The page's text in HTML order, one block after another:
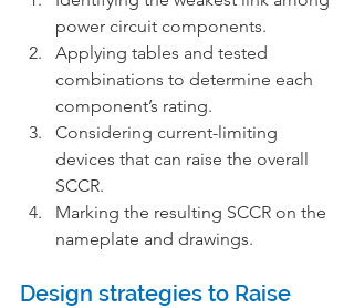
power circuit components.
Applying tables and tested
combinations to determine each
component’s rating.
Considering current-limiting
devices that can raise the overall
SCCR.
Marking the resulting SCCR on the
nameplate and drawings.
Design strategies to Raise